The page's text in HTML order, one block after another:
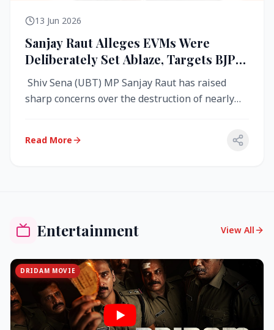
13 Jun 2026
Sanjay Raut Alleges EVMs Were
Deliberately Set Ablaze, Targets BJP
Over West Bengal Fire Incident
Shiv Sena (UBT) MP Sanjay Raut has raised
sharp concerns over the destruction of nearly
Read More
Entertainment View All
DRIDAM MOVIE